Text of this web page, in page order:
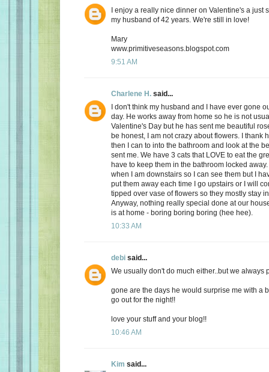
I enjoy a really nice dinner on Valentine's a just
my husband of 42 years. We're still in love!
Mary
www.primitiveseasons.blogspot.com
9:51 AM
Charlene H. said...
I don't think my husband and I have ever gone
day. He works away from home so he is not
Valentine's Day but he has sent me beautiful
be honest, I am not crazy about flowers. I thank
then I can to into the bathroom and look at the
sent me. We have 3 cats that LOVE to eat the
have to keep them in the bathroom locked
when I am downstairs so I can see them but I
put them away each time I go upstairs or I will
tipped over vase of flowers so they mostly stay
Anyway, nothing really special done at our
is at home - boring boring boring (hee hee).
10:33 AM
debi said...
We usually don't do much either..but we always
gone are the days he would surprise me with a
go out for the night!!
love your stuff and your blog!!
10:46 AM
Kim said...